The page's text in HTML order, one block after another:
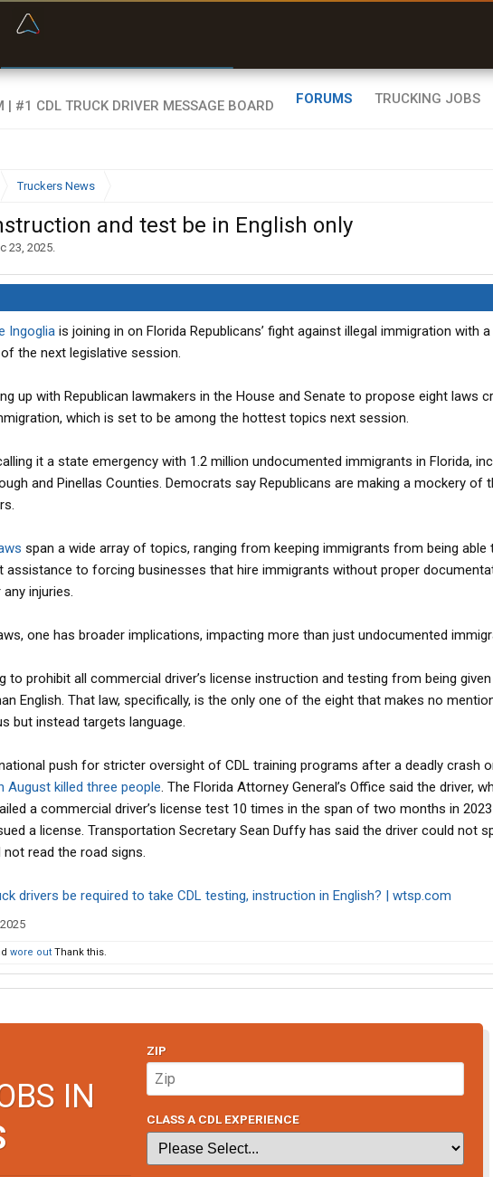
FORUMS TRUCKING JOBS
Truckers News
and test be in English only
23, 2025.
Ingoglia is joining in on Florida Republicans’ fight against illegal immigration with
the next legislative session.
up with Republican lawmakers in the House and Senate to propose eight laws
which is set to be among the hottest topics next session.
it a state emergency with 1.2 million undocumented immigrants in Florida,
and Pinellas Counties. Democrats say Republicans are making a mockery of
span a wide array of topics, ranging from keeping immigrants from being able
assistance to forcing businesses that hire immigrants without proper
injuries.
one has broader implications, impacting more than just undocumented
to prohibit all commercial driver’s license instruction and testing from being
English. That law, specifically, is the only one of the eight that makes no
but instead targets language.
push for stricter oversight of CDL training programs after a deadly crash
August killed three people. The Florida Attorney General’s Office said the driver,
a commercial driver’s license test 10 times in the span of two months in
a license. Transportation Secretary Sean Duffy has said the driver could not
not read the road signs.
drivers be required to take CDL testing, instruction in English? | wtsp.com
wore out Thank this.
IN
ZIP
CLASS A CDL EXPERIENCE